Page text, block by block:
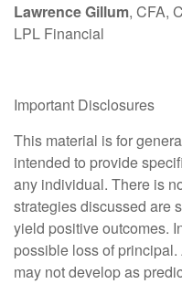
Lawrence Gillum, CFA,
LPL Financial
Important Disclosures
This material is for
intended to provide
any individual. There is
strategies discussed are
yield positive outcomes.
possible loss of
may not develop as